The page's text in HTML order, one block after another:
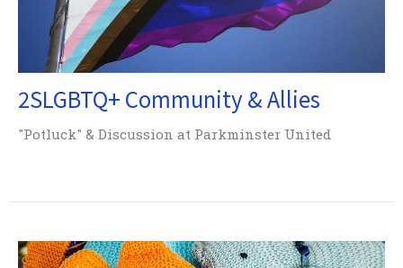
2SLGBTQ+ Community & Allies
"Potluck" & Discussion at Parkminster United